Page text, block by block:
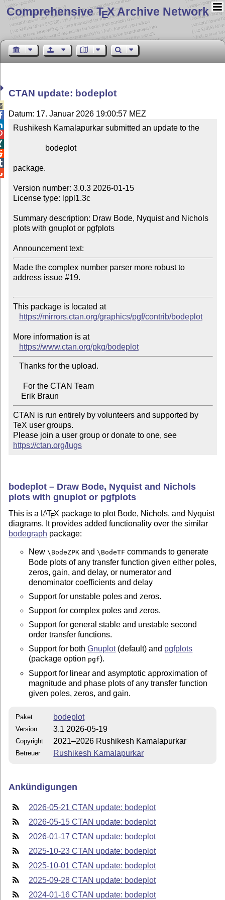
Comprehensive TEX Archive Network
CTAN update: bodeplot
Datum: 17. Januar 2026 19:00:57 MEZ
Rushikesh Kamalapurkar submitted an update to the
package.
Version number: 3.0.3 2026-01-15
License type: lppl1.3c
Summary description: Draw Bode, Nyquist and Nichols
plots with gnuplot or pgfplots
Announcement text:
Made the complex number parser more robust to
address issue #19.
This package is located at
https://mirrors.ctan.org/graphics/pgf/contrib/bodeplot
More information is at
https://www.ctan.org/pkg/bodeplot
CTAN is run entirely by volunteers and supported by
TeX user groups.
Please join a user group or donate to one, see
https://ctan.org/lugs
bodeplot – Draw Bode, Nyquist and Nichols
plots with gnuplot or pgfplots
This is a LATEX package to plot Bode, Nichols, and Nyquist
diagrams. It provides added functionality over the similar
bodegraph package:
New\BodeZPK and\BodeTF commands to generate
Bode plots of any transfer function given either poles,
zeros, gain, and delay, or numerator and
denominator coefficients and delay
Support for unstable poles and zeros.
Support for complex poles and zeros.
Support for general stable and unstable second
order transfer functions.
Support for bothGnuplot(default) and pgfplots
(package option pgf).
Support for linear and asymptotic approximation of
magnitude and phase plots of any transfer function
given poles, zeros, and gain.
Paket bodeplot
Version 3.1 2026-05-19
Copyright 2021–2026 Rushikesh Kamalapurkar
Betreuer Rushikesh Kamalapurkar
Ankündigungen
2026-05-21 CTAN update: bodeplot
2026-05-15 CTAN update: bodeplot
2026-01-17 CTAN update: bodeplot
2025-10-23 CTAN update: bodeplot
2025-10-01 CTAN update: bodeplot
2025-09-28 CTAN update: bodeplot
2024-01-16 CTAN update: bodeplot